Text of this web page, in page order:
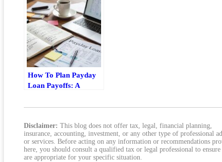
How To Plan Payday
Loan Payoffs: A
Guide
Disclaimer: This blog does not offer tax, legal, financial planning,
insurance, accounting, investment, or any other type of professional
or services. Before acting on any information or recommendations
here, you should consult a qualified tax or legal professional to ensure
are appropriate for your specific situation.